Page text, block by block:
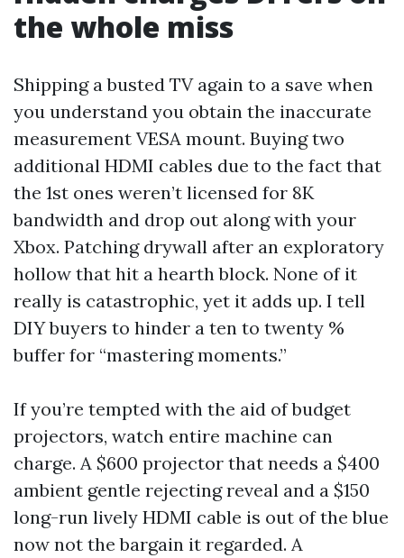
the whole miss
Shipping a busted TV again to a save when
you understand you obtain the inaccurate
measurement VESA mount. Buying two
additional HDMI cables due to the fact that
the 1st ones weren’t licensed for 8K
bandwidth and drop out along with your
Xbox. Patching drywall after an exploratory
hollow that hit a hearth block. None of it
really is catastrophic, yet it adds up. I tell
DIY buyers to hinder a ten to twenty %
buffer for “mastering moments.”
If you’re tempted with the aid of budget
projectors, watch entire machine can
charge. A $600 projector that needs a $400
ambient gentle rejecting reveal and a $150
long-run lively HDMI cable is out of the blue
now not the bargain it regarded. A